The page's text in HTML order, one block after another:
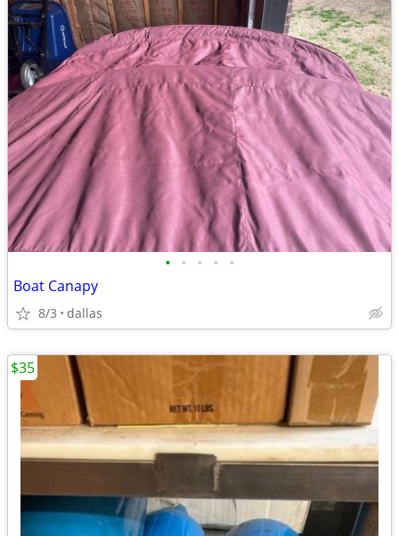
• • • • •
Boat Canapy
8/3 dallas
$35